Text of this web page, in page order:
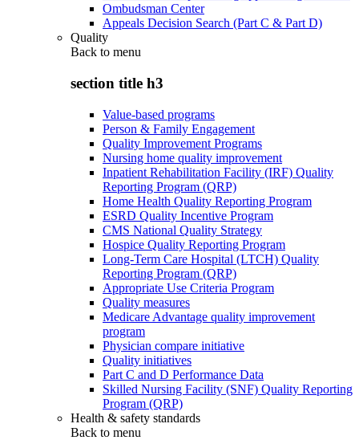
Ombudsman Center
Appeals Decision Search (Part C & Part D)
Quality
Back to menu
section title h3
Value-based programs
Person & Family Engagement
Quality Improvement Programs
Nursing home quality improvement
Inpatient Rehabilitation Facility (IRF) Quality
Reporting Program (QRP)
Home Health Quality Reporting Program
ESRD Quality Incentive Program
CMS National Quality Strategy
Hospice Quality Reporting Program
Long-Term Care Hospital (LTCH) Quality
Reporting Program (QRP)
Appropriate Use Criteria Program
Quality measures
Medicare Advantage quality improvement
program
Physician compare initiative
Quality initiatives
Part C and D Performance Data
Skilled Nursing Facility (SNF) Quality Reporting
Program (QRP)
Health & safety standards
Back to menu